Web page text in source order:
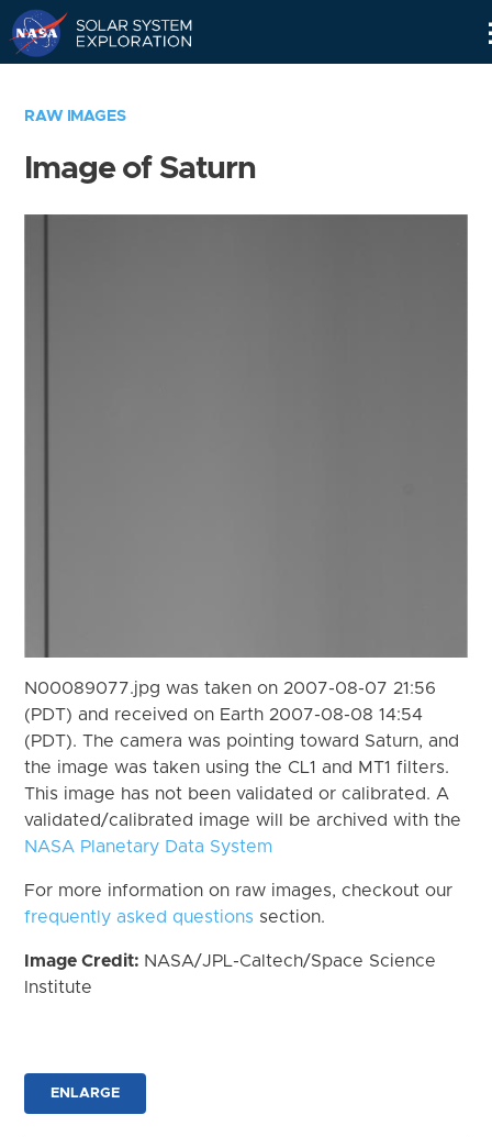
RAW IMAGES
Image of Saturn
N00089077.jpg was taken on 2007-08-07 21:56
(PDT) and received on Earth 2007-08-08 14:54
(PDT). The camera was pointing toward Saturn, and
the image was taken using the CL1 and MT1 filters.
This image has not been validated or calibrated. A
validated/calibrated image will be archived with the
NASA Planetary Data System
For more information on raw images, checkout our
frequently asked questions section.
Image Credit: NASA/JPL-Caltech/Space Science
Institute
ENLARGE